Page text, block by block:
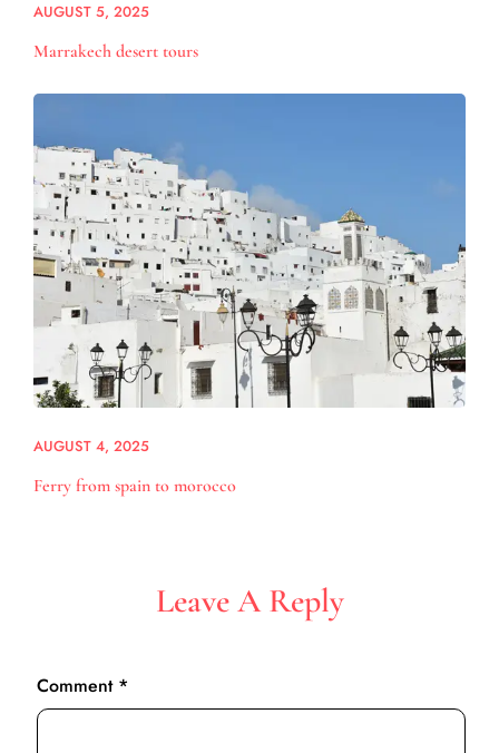
AUGUST 5, 2025
Marrakech desert tours
AUGUST 4, 2025
Ferry from spain to morocco
Leave A Reply
Comment *